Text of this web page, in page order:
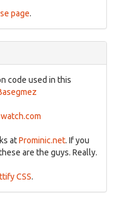
page.
code used in this
atProminic.net. If you
are the guys. Really.
CSS.